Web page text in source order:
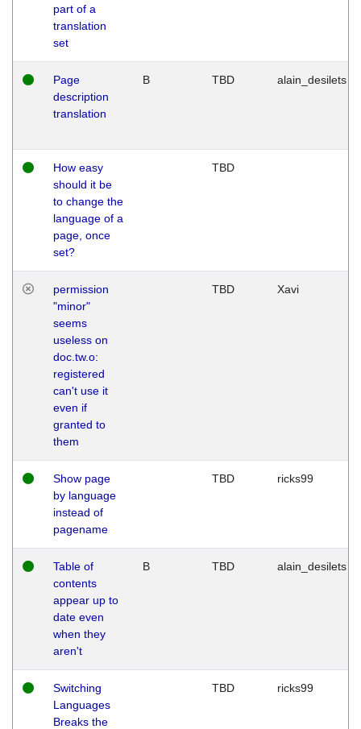
part of a
translation
set
Page
description
translation
B TBD alain_desilets
How easy
should it be
to change the
language of a
page, once
set?
TBD
permission
"minor"
seems
useless on
doc.tw.o:
registered
can't use it
even if
granted to
them
TBD Xavi
Show page
by language
instead of
pagename
TBD ricks99
Table of
contents
appear up to
date even
when they
aren't
B TBD alain_desilets
Switching
Languages
Breaks the
TBD ricks99